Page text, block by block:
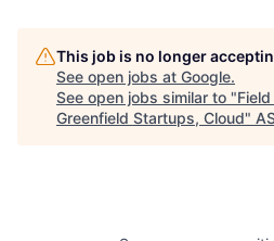
This job is no longer
See open jobs at Google.
See open jobs similar to "
Greenfield Startups, Cloud"